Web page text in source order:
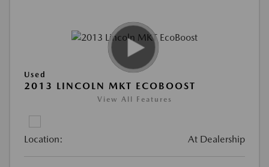
Used
2013 LINCOLN MKT ECOBOOST
View All Features
Location: At Dealership